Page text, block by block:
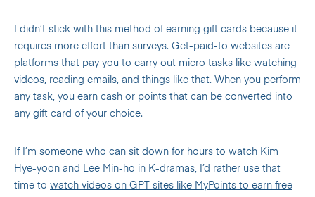
I didn’t stick with this method of earning gift cards because it
requires more effort than surveys. Get-paid-to websites are
platforms that pay you to carry out micro tasks like watching
videos, reading emails, and things like that. When you perform
any task, you earn cash or points that can be converted into
any gift card of your choice.
If I’m someone who can sit down for hours to watch Kim
Hye-yoon and Lee Min-ho in K-dramas, I’d rather use that
time to watch videos on GPT sites like MyPoints to earn free